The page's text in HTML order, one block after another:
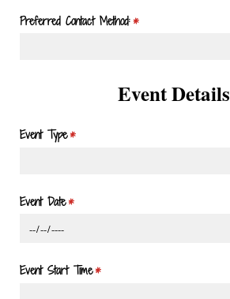
Preferred Contact Method:*
(required)
Event Details
Event Type*
(required)
Event Date*
(required)
Event Start Time*
(required)